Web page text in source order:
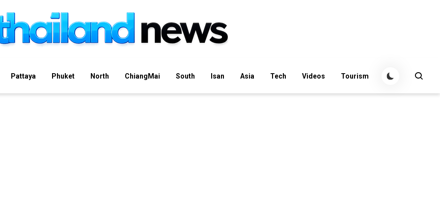
Pattaya Phuket North ChiangMai South Isan Asia Tech Videos Tourism